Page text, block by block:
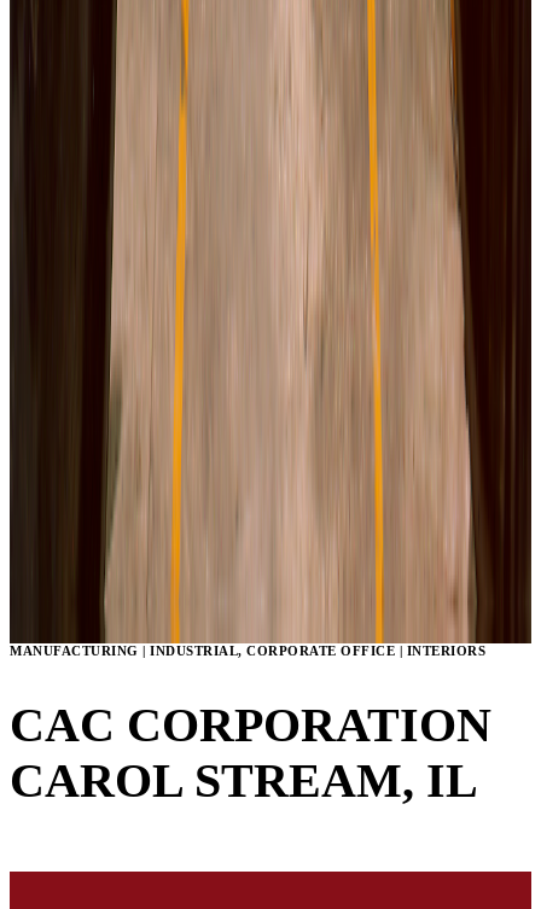
MANUFACTURING | INDUSTRIAL, CORPORATE OFFICE | INTERIORS
CAC CORPORATION
CAROL STREAM, IL